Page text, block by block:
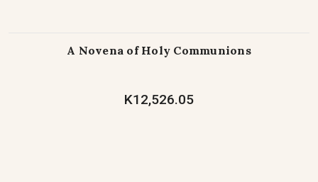
A Novena of Holy Communions
K12,526.05